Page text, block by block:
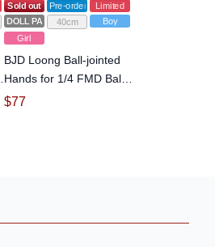
Sold out Pre-order
Limited
DOLL PARTS40cm
Boy
Girl
BJD Loong Ball-jointed
Hands for 1/4 FMD Ball-
jointed Doll
$77